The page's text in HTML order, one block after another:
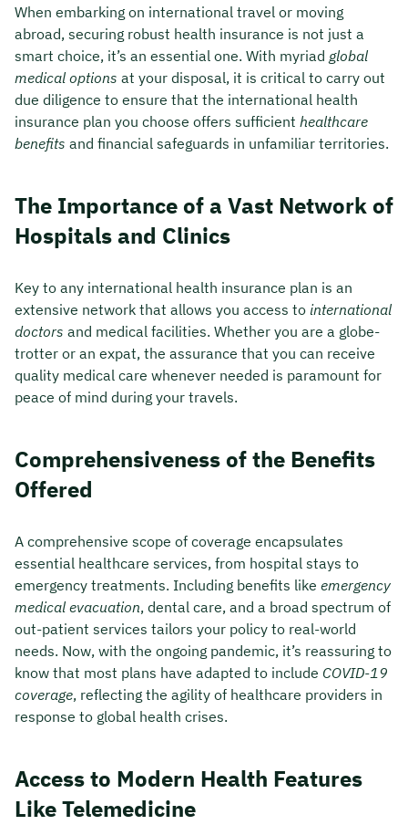
When embarking on international travel or moving
abroad, securing robust health insurance is not just a
smart choice, it’s an essential one. With myriad global
medical options at your disposal, it is critical to carry out
due diligence to ensure that the international health
insurance plan you choose offers sufficient healthcare
benefits and financial safeguards in unfamiliar territories.
The Importance of a Vast Network of
Hospitals and Clinics
Key to any international health insurance plan is an
extensive network that allows you access to international
doctors and medical facilities. Whether you are a globe-
trotter or an expat, the assurance that you can receive
quality medical care whenever needed is paramount for
peace of mind during your travels.
Comprehensiveness of the Benefits
Offered
A comprehensive scope of coverage encapsulates
essential healthcare services, from hospital stays to
emergency treatments. Including benefits like emergency
medical evacuation, dental care, and a broad spectrum of
out-patient services tailors your policy to real-world
needs. Now, with the ongoing pandemic, it’s reassuring to
know that most plans have adapted to include COVID-19
coverage, reflecting the agility of healthcare providers in
response to global health crises.
Access to Modern Health Features
Like Telemedicine